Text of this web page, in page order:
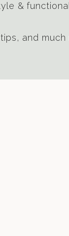
&
and much